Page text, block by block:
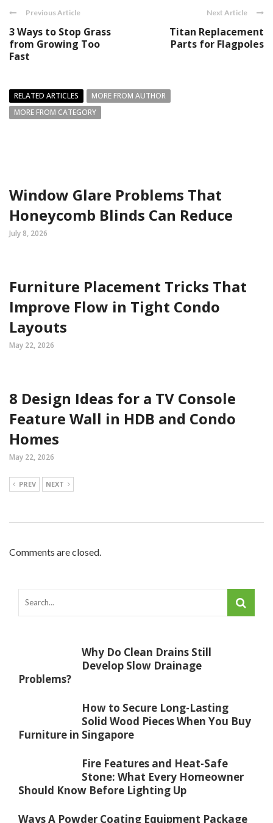
Previous Article
3 Ways to Stop Grass
from Growing Too
Fast
Next Article
Titan Replacement
Parts for Flagpoles
RELATED ARTICLES
MORE FROM AUTHOR
MORE FROM CATEGORY
Window Glare Problems That
Honeycomb Blinds Can Reduce
July 8, 2026
Furniture Placement Tricks That
Improve Flow in Tight Condo
Layouts
May 22, 2026
8 Design Ideas for a TV Console
Feature Wall in HDB and Condo
Homes
May 22, 2026
PREV NEXT
Comments are closed.
Why Do Clean Drains Still
Develop Slow Drainage
Problems?
How to Secure Long-Lasting
Solid Wood Pieces When You Buy
Furniture in Singapore
Fire Features and Heat-Safe
Stone: What Every Homeowner
Should Know Before Lighting Up
Ways A Powder Coating Equipment Package